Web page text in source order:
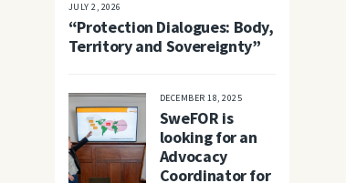
JULY 2, 2026
“Protection Dialogues: Body,
Territory and Sovereignty”
DECEMBER 18, 2025
SweFOR is
looking for an
Advocacy
Coordinator for